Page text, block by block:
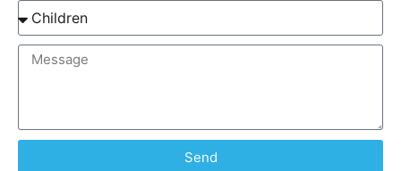
Send